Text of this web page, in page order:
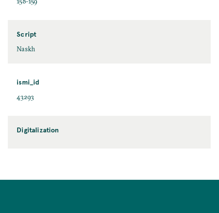
Script
Naskh
ismi_id
43293
Digitalization